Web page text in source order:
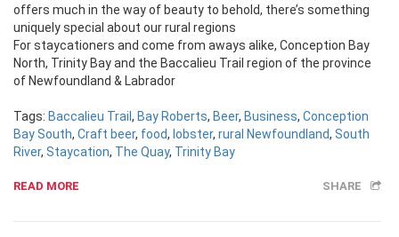
offers much in the way of beauty to behold, there’s something
uniquely special about our rural regions
For staycationers and come from aways alike, Conception Bay
North, Trinity Bay and the Baccalieu Trail region of the province
of Newfoundland & Labrador
Tags: Baccalieu Trail , Bay Roberts, Beer, Business, Conception
Bay South, Craft beer, food, lobster, rural Newfoundland, South
River, Staycation, The Quay, Trinity Bay
READ MORE SHARE